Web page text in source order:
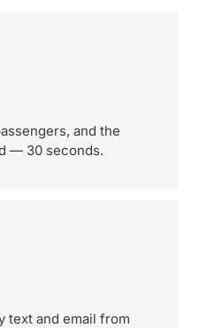
and the
— 30 seconds.
text and email from